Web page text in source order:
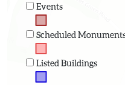
Events
Scheduled
Listed Buildings